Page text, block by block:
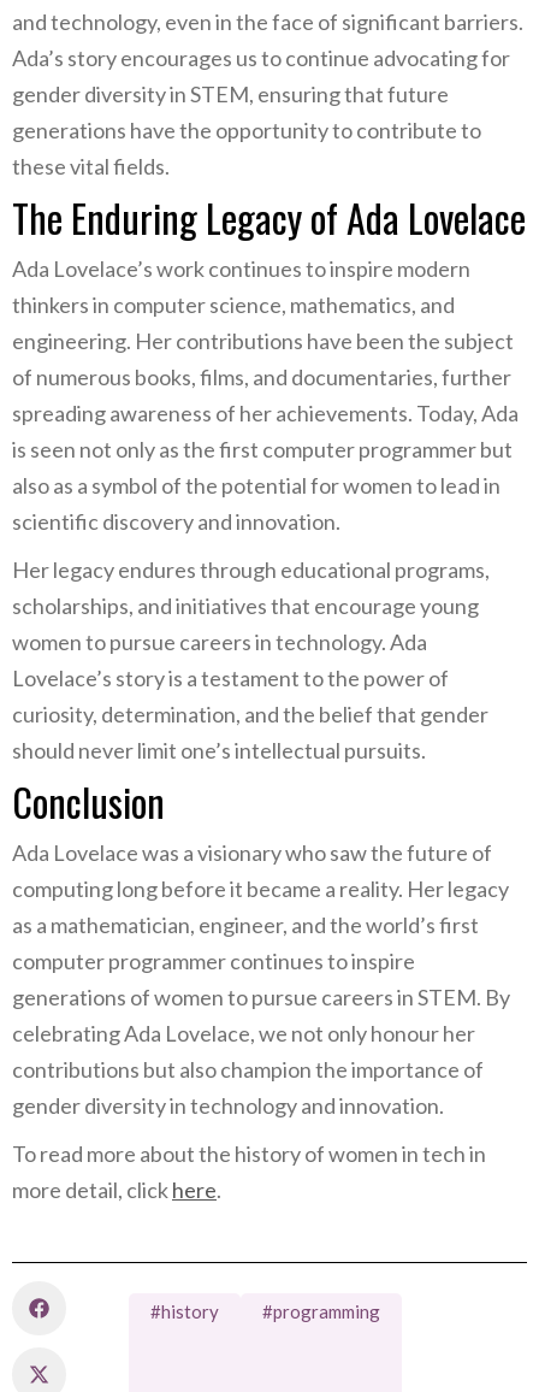
and technology, even in the face of significant barriers.
Ada’s story encourages us to continue advocating for
gender diversity in STEM, ensuring that future
generations have the opportunity to contribute to
these vital fields.
The Enduring Legacy of Ada Lovelace
Ada Lovelace’s work continues to inspire modern
thinkers in computer science, mathematics, and
engineering. Her contributions have been the subject
of numerous books, films, and documentaries, further
spreading awareness of her achievements. Today, Ada
is seen not only as the first computer programmer but
also as a symbol of the potential for women to lead in
scientific discovery and innovation.
Her legacy endures through educational programs,
scholarships, and initiatives that encourage young
women to pursue careers in technology. Ada
Lovelace’s story is a testament to the power of
curiosity, determination, and the belief that gender
should never limit one’s intellectual pursuits.
Conclusion
Ada Lovelace was a visionary who saw the future of
computing long before it became a reality. Her legacy
as a mathematician, engineer, and the world’s first
computer programmer continues to inspire
generations of women to pursue careers in STEM. By
celebrating Ada Lovelace, we not only honour her
contributions but also champion the importance of
gender diversity in technology and innovation.
To read more about the history of women in tech in
more detail, clickhere.
#history #programming